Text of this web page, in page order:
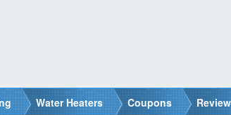
Water Heaters Coupons